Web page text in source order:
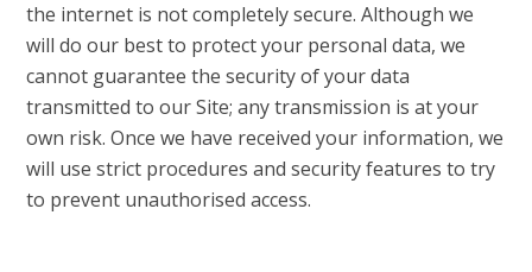
the internet is not completely secure. Although we
will do our best to protect your personal data, we
cannot guarantee the security of your data
transmitted to our Site; any transmission is at your
own risk. Once we have received your information, we
will use strict procedures and security features to try
to prevent unauthorised access.